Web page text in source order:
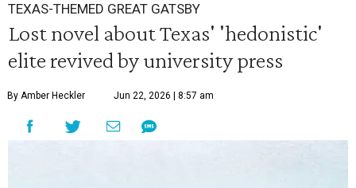
TEXAS-THEMED GREAT GATSBY
Lost novel about Texas' 'hedonistic'
elite revived by university press
By Amber Heckler Jun 22, 2026 | 8:57 am